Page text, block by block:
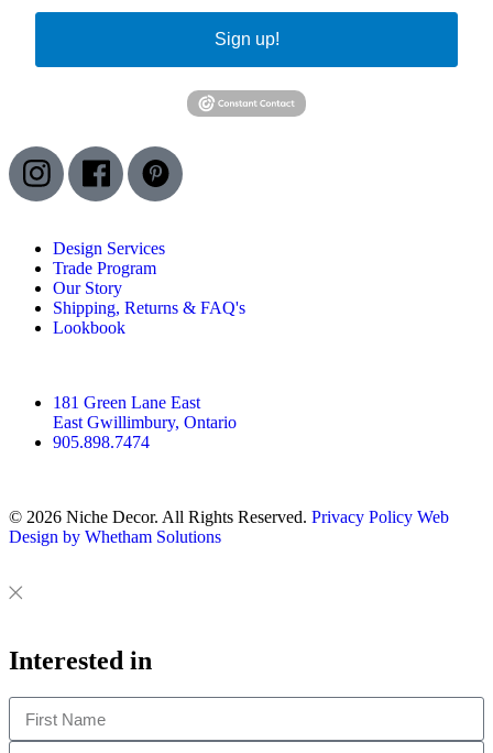
Sign up!
I
s
t
a
g
m
F
c
e
b
o
P
n
t
r
t
Design Services
Trade Program
Our Story
Shipping, Returns & FAQ's
Lookbook
181 Green Lane East
East Gwillimbury, Ontario
905.898.7474
© 2026 Niche Decor. All Rights Reserved. Privacy Policy Web
Design by Whetham Solutions
Close
This
Interested in